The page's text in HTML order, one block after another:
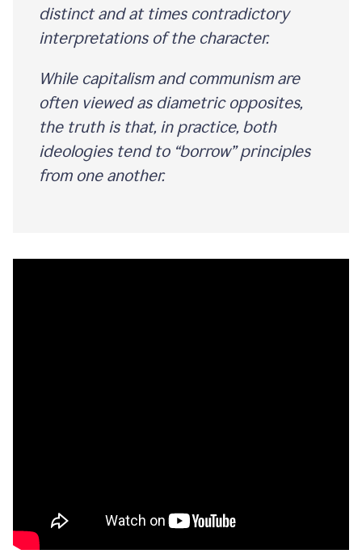
distinct and at times contradictory
interpretations of the character.
While capitalism and communism are
often viewed as diametric opposites,
the truth is that, in practice, both
ideologies tend to “borrow” principles
from one another.